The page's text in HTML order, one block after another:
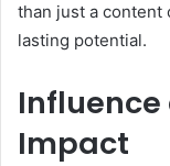
than just a content
lasting potential.
Impact